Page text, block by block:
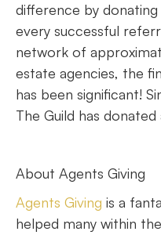
difference by
every successful
network of
estate agencies, the
has been significant!
The Guild has
About Agents Giving
Agents Giving is a
helped many within